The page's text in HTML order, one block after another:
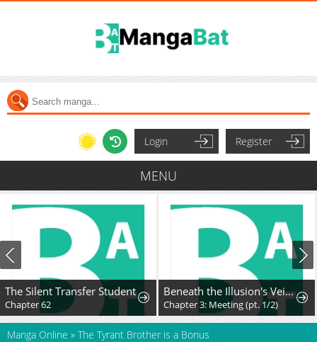
Login Register
MENU
The Silent Transfer Student
Chapter 62
Beneath the Illusion's Veil [BIV]
Chapter 3: Meeting (pt. 1/2)
Manga Online » The Tyrant Brother is a Bonus